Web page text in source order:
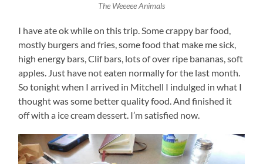
The Weeeee Animals
I have ate ok while on this trip. Some crappy bar food,
mostly burgers and fries, some food that make me sick,
high energy bars, Clif bars, lots of over ripe bananas, soft
apples. Just have not eaten normally for the last month.
So tonight when I arrived in Mitchell I indulged in what I
thought was some better quality food. And finished it
off with a ice cream dessert. I’m satisfied now.